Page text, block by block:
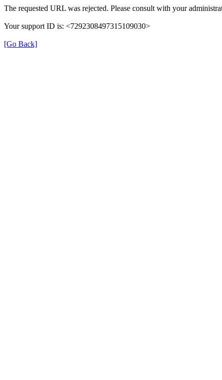
The requested URL was rejected. Please consult with your
Your support ID is: <7292308497315109030>
[Go Back]